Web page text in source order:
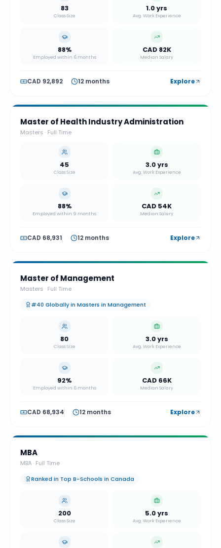
83
Class Size
1.0 yrs
Avg. Work Experience
88%
Employed within 6 months
CAD 82K
Median Salary
CAD 92,892 12 months Explore
Master of Health Industry Administration
Masters · Full Time
45
Class Size
3.0 yrs
Avg. Work Experience
88%
Employed within 9 months
CAD 54K
Median Salary
CAD 68,931 12 months Explore
Master of Management
Masters · Full Time
#40 Globally in Masters in Management
80
Class Size
3.0 yrs
Avg. Work Experience
92%
Employed within 6 months
CAD 66K
Median Salary
CAD 68,934 12 months Explore
MBA
MBA· Full Time
Ranked in Top B-Schools in Canada
200
Class Size
5.0 yrs
Avg. Work Experience